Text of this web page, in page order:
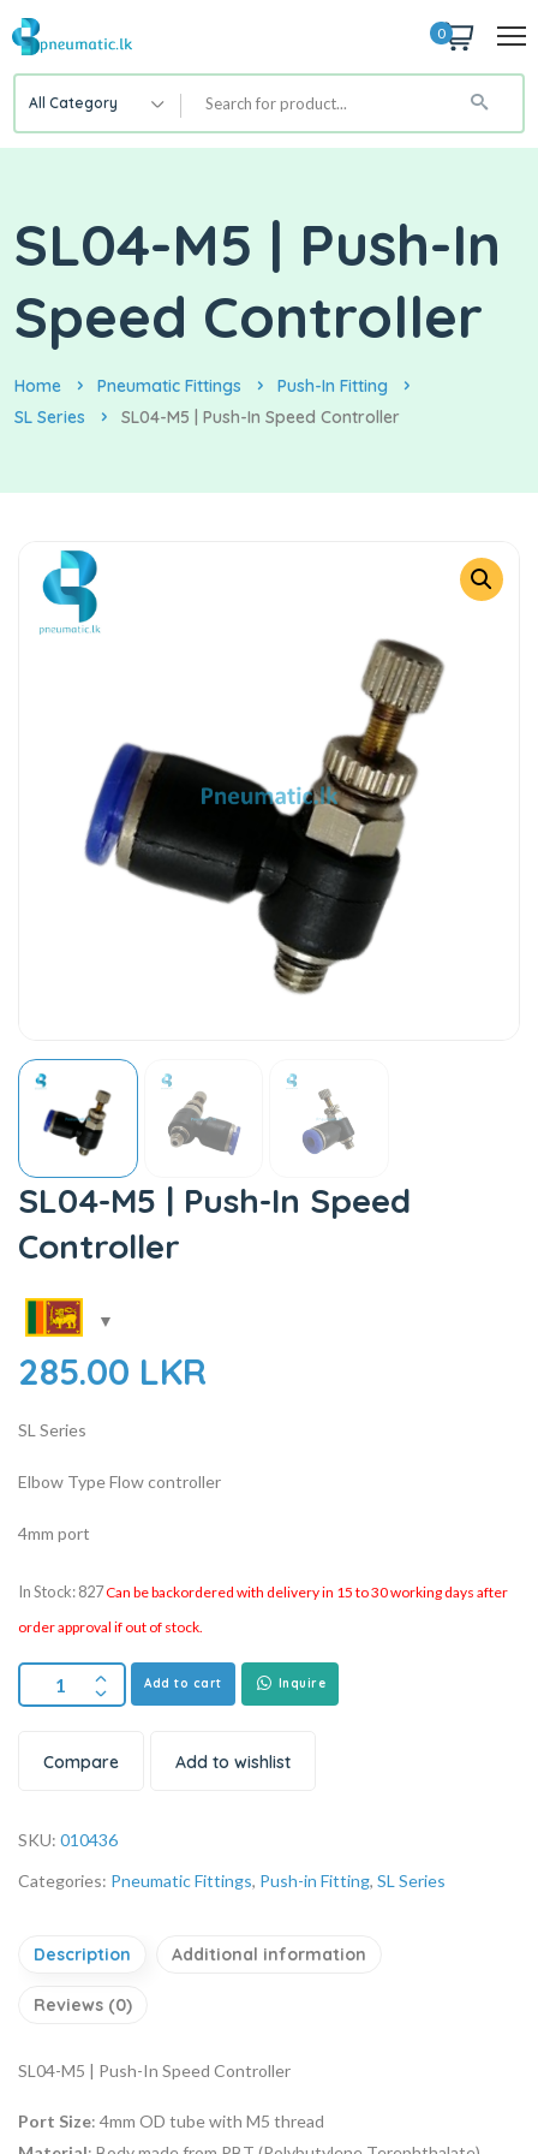
0
All Category
SL04-M5 | Push-In
Speed Controller
Home Pneumatic Fittings
Push-In Fitting
SL Series
SL04-M5 | Push-In Speed Controller
SL04-M5 | Push-In Speed
Controller
285.00 LKR
SL Series
Elbow Type Flow controller
4mm port
In Stock: 827Can be backordered with delivery in 15 to 30 working days after
order approval if out of stock.
Add to cart Inquire
Compare Add to wishlist
SKU: 010436
Categories: Pneumatic Fittings, Push-in Fitting, SL Series
Description Additional information
Reviews (0)
SL04-M5 | Push-In Speed Controller
Port Size: 4mm OD tube with M5 thread